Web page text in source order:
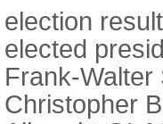
election
elected
Frank-Walter
Christopher